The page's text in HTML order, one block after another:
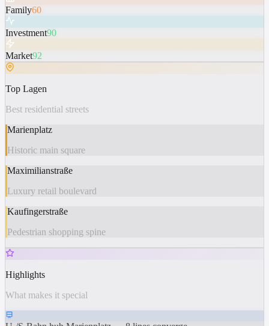
Family60
Investment90
Market92
Top Lagen
Best residential streets
Marienplatz
Historic main square
Maximilianstraße
Luxury retail boulevard
Kaufingerstraße
Pedestrian shopping spine
Highlights
What makes it special